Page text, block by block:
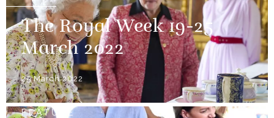
The Royal Week 19-25
March 2022
25 March 2022
FEATURE